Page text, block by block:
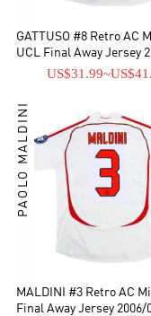
GATTUSO #8 Retro AC
UCL Final Away Jersey
US$31.99~
PAOLO MALDINI
MALDINI #3 Retro AC
Final Away Jersey 2006/